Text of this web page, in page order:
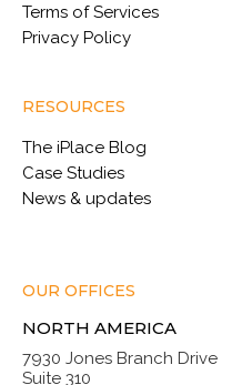
Terms of Services
Privacy Policy
RESOURCES
The iPlace Blog
Case Studies
News & updates
OUR OFFICES
NORTH AMERICA
7930 Jones Branch Drive
Suite 310